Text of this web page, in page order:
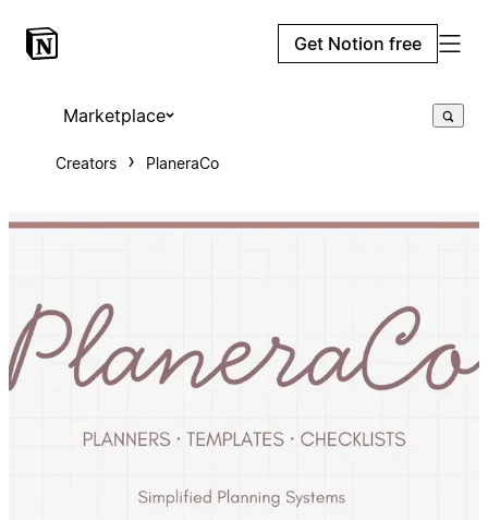
Get Notion free
Marketplace
Creators PlaneraCo